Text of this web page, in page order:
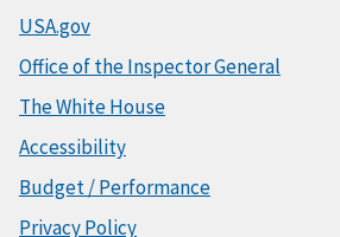
USA.gov
Office of the Inspector General
The White House
Accessibility
Budget / Performance
Privacy Policy